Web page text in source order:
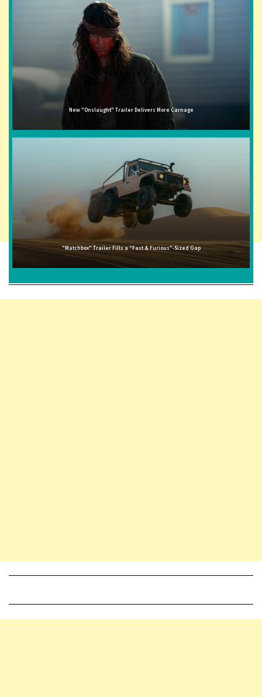
New "Onslaught" Trailer Delivers More Carnage
"Matchbox" Trailer Fills a "Fast & Furious"-Sized Gap